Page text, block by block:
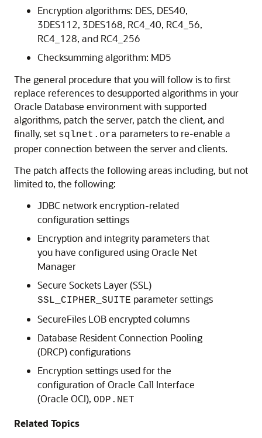
Encryption algorithms: DES, DES40,
3DES112, 3DES168, RC4_40, RC4_56,
RC4_128, and RC4_256
Checksumming algorithm: MD5
The general procedure that you will follow is to first
replace references to desupported algorithms in your
Oracle Database environment with supported
algorithms, patch the server, patch the client, and
finally, set sqlnet.ora parameters to re-enable a
proper connection between the server and clients.
The patch affects the following areas including, but not
limited to, the following:
JDBC network encryption-related
configuration settings
Encryption and integrity parameters that
you have configured using Oracle Net
Manager
Secure Sockets Layer (SSL)
SSL_CIPHER_SUITE parameter settings
SecureFiles LOB encrypted columns
Database Resident Connection Pooling
(DRCP) configurations
Encryption settings used for the
configuration of Oracle Call Interface
(Oracle OCI), ODP.NET
Related Topics